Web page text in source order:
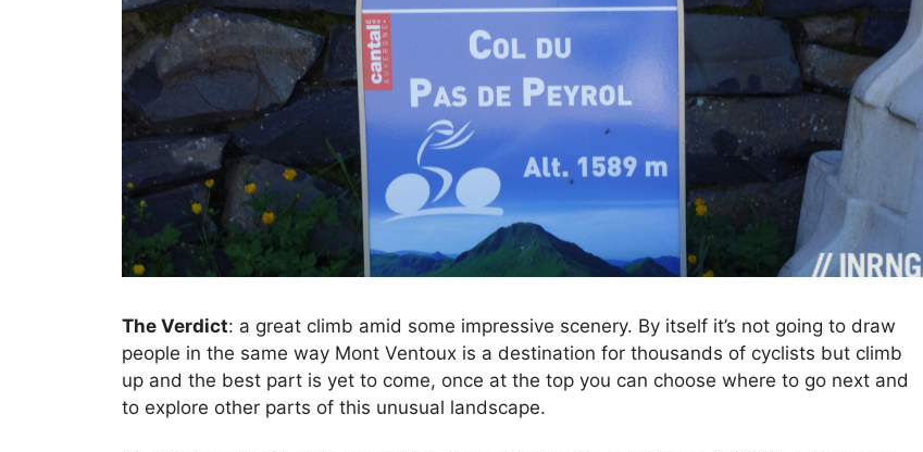
The Verdict: a great climb amid some impressive scenery. By itself it’s not going to draw
people in the same way Mont Ventoux is a destination for thousands of cyclists but climb
up and the best part is yet to come, once at the top you can choose where to go next and
to explore other parts of this unusual landscape.